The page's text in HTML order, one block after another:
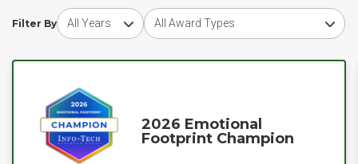
Filter By
Choose award yearChoose award type
2026 Emotional
Footprint Champion